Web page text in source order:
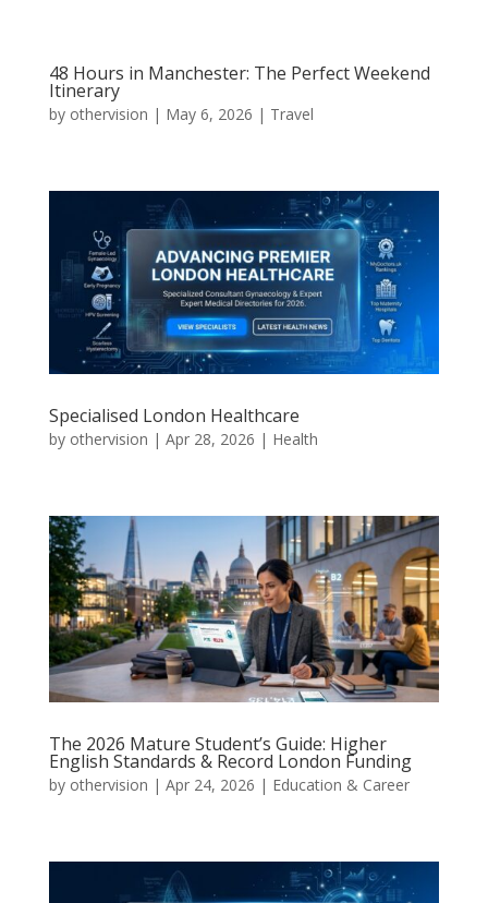
48 Hours in Manchester: The Perfect Weekend
Itinerary
by othervision | May 6, 2026 | Travel
Specialised London Healthcare
by othervision | Apr 28, 2026 | Health
The 2026 Mature Student’s Guide: Higher
English Standards & Record London Funding
by othervision | Apr 24, 2026 | Education & Career